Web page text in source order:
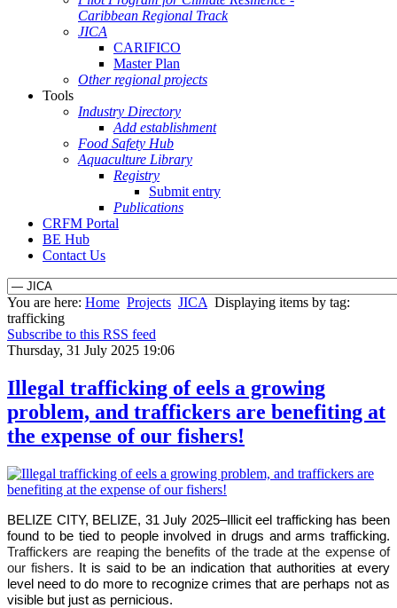
Caribbean Regional Track
JICA
CARIFICO
Master Plan
Other regional projects
Tools
Industry Directory
Add establishment
Food Safety Hub
Aquaculture Library
Registry
Submit entry
Publications
CRFM Portal
BE Hub
Contact Us
You are here: Home Projects JICA Displaying items by tag:
trafficking
Subscribe to this RSS feed
Thursday, 31 July 2025 19:06
Illegal trafficking of eels a growing
problem, and traffickers are benefiting at
the expense of our fishers!
BELIZE CITY, BELIZE, 31 July 2025–Illicit eel trafficking has been
found to be tied to people involved in drugs and arms trafficking.
Traffickers are reaping the benefits of the trade at the expense of
our fishers.
It is said to be an indication that authorities at every
level need to do more to recognize crimes that are perhaps not as
visible but just as pernicious.